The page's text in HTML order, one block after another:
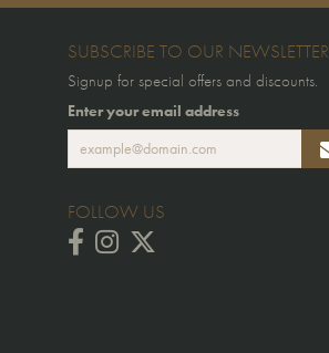
SUBSCRIBE TO OUR NEWSLETTER
Signup for special offers and discounts.
Enter your email address
FOLLOW US